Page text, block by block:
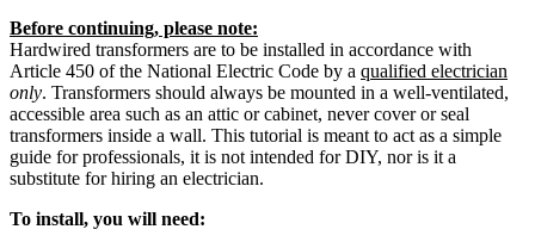
Before continuing, please note:
Hardwired transformers are to be installed in accordance with
Article 450 of the National Electric Code by a qualified electrician
only. Transformers should always be mounted in a well-ventilated,
accessible area such as an attic or cabinet, never cover or seal
transformers inside a wall. This tutorial is meant to act as a simple
guide for professionals, it is not intended for DIY, nor is it a
substitute for hiring an electrician.
To install, you will need: